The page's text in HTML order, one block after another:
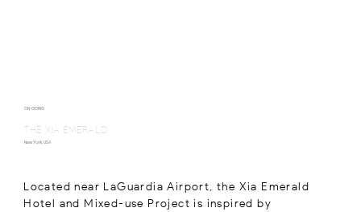
ON-GOING
THE XIA EMERALD
New York, USA
Located near LaGuardia Airport, the Xia Emerald
Hotel and Mixed-use Project is inspired by